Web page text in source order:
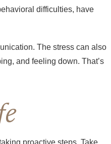
difficulties, have
The stress can also
and feeling down. That’s